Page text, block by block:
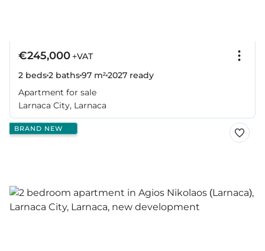
€245,000+VAT
2 beds2 baths97 m²2027 ready
Apartment for sale
Larnaca City, Larnaca
BRAND NEW